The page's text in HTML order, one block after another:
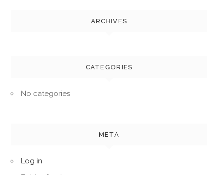
ARCHIVES
CATEGORIES
No categories
META
Log in